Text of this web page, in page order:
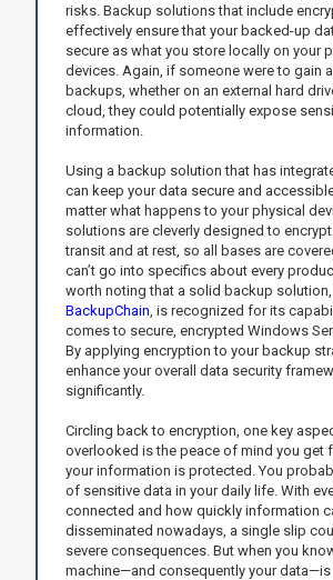
risks. Backup solutions that include
effectively ensure that your backed-up
secure as what you store locally on your
devices. Again, if someone were to gain
backups, whether on an external hard
cloud, they could potentially expose
information.
Using a backup solution that has
can keep your data secure and
matter what happens to your physical
solutions are cleverly designed to
transit and at rest, so all bases are
can’t go into specifics about every
worth noting that a solid backup
BackupChain , is recognized for its
comes to secure, encrypted Windows
By applying encryption to your backup
enhance your overall data security
significantly.
Circling back to encryption, one key
overlooked is the peace of mind you get
your information is protected. You
of sensitive data in your daily life. With
connected and how quickly information
disseminated nowadays, a single slip
severe consequences. But when you
machine—and consequently your